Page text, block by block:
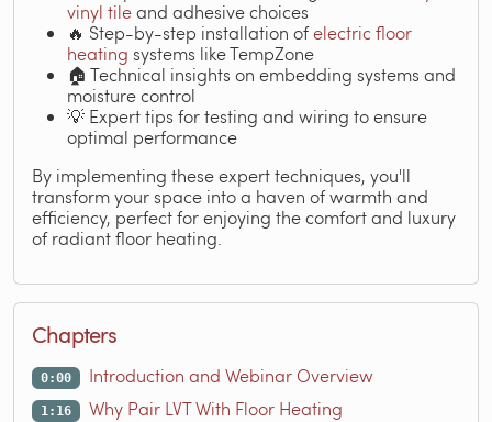
vinyl tileand adhesive choices
🔥 Step-by-step installation ofelectric floor
heating systems like TempZone
🏠 Technical insights on embedding systems and
moisture control
💡 Expert tips for testing and wiring to ensure
optimal performance
By implementing these expert techniques, you'll
transform your space into a haven of warmth and
efficiency, perfect for enjoying the comfort and luxury
of radiant floor heating.
Chapters
0:00 Introduction and Webinar Overview
1:16 Why Pair LVT With Floor Heating